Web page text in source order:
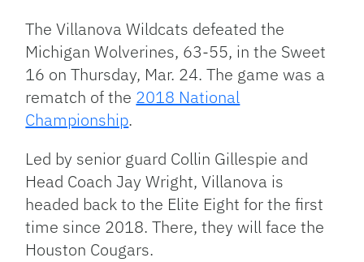
Link
The Villanova Wildcats defeated the
Michigan Wolverines, 63-55, in the Sweet
16 on Thursday, Mar. 24. The game was a
rematch of the 2018 National
Championship.
Led by senior guard Collin Gillespie and
Head Coach Jay Wright, Villanova is
headed back to the Elite Eight for the first
time since 2018. There, they will face the
Houston Cougars.